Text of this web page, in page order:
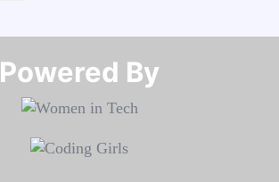
Powered By​​​​​​​